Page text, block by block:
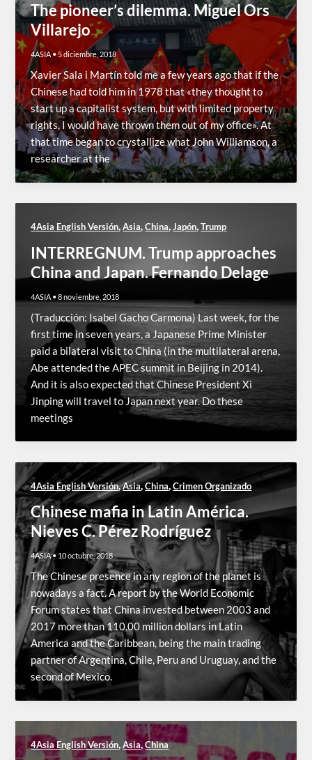
The pioneer’s dilemma. Miguel Ors
Villarejo
4ASIA• 5 diciembre, 2018
Xavier Sala i Martín told me a few years ago that if the
Chinese had told him in 1978 that «they thought to
start up a capitalist system, but with limited property
rights, I would have thrown them out of my office». At
that time began to crystallize what John Williamson, a
researcher at the
4Asia English Versión,Asia,China,Japón,Trump
INTERREGNUM. Trump approaches
China and Japan. Fernando Delage
4ASIA •8 noviembre, 2018
(Traducción: Isabel Gacho Carmona) Last week, for the
first time in seven years, a Japanese Prime Minister
paid a bilateral visit to China (in the multilateral arena,
Abe attended the APEC summit in Beijing in 2014).
And it is also expected that Chinese President Xi
Jinping will travel to Japan next year. Do these
meetings
4Asia English Versión,Asia,China,Crimen Organizado
Chinese mafia in Latin América.
Nieves C. Pérez Rodríguez
4ASIA• 10 octubre, 2018
The Chinese presence in any region of the planet is
nowadays a fact. A report by the World Economic
Forum states that China invested between 2003 and
2017 more than 110.00 million dollars in Latin
America and the Caribbean, being the main trading
partner of Argentina, Chile, Peru and Uruguay, and the
second of Mexico.
4Asia English Versión,Asia,China